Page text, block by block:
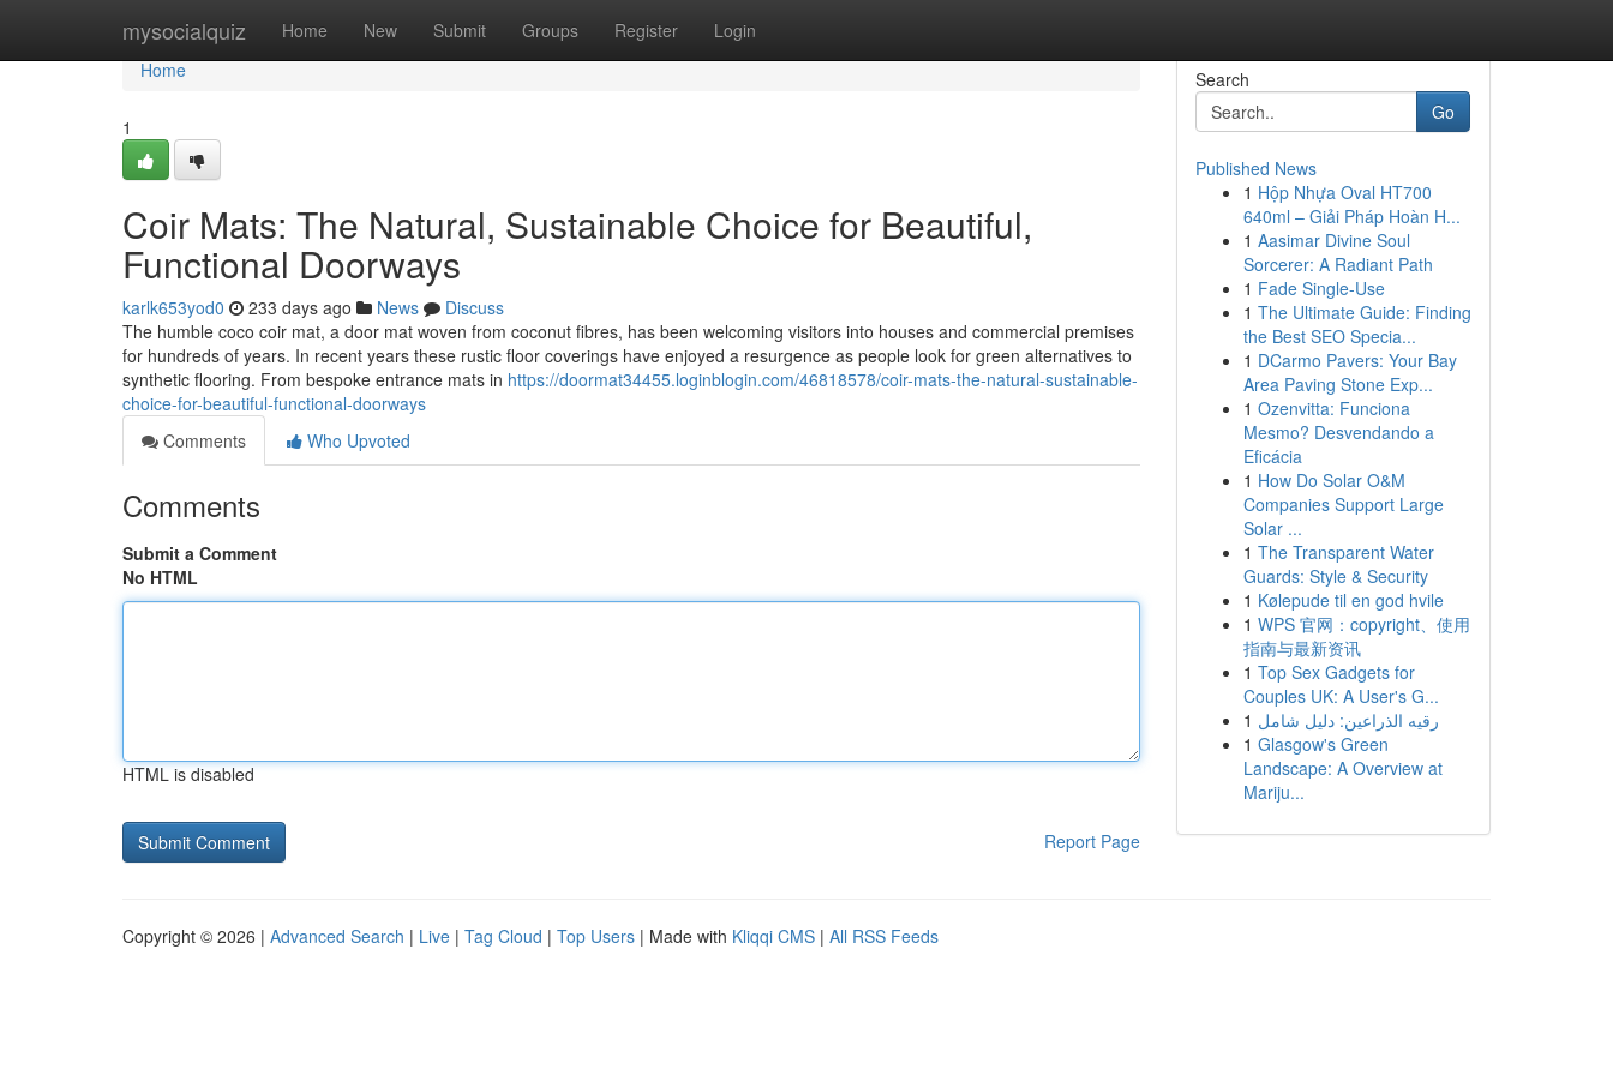
mysocialquiz Home New Submit Groups Register Login
Home
Home
1
Coir Mats: The Natural, Sustainable Choice for Beautiful,
Functional Doorways
karlk653yod0 233 days ago News
Discuss
The humble coco coir mat, a door mat woven from coconut fibres, has been welcoming visitors into houses and commercial premises
for hundreds of years. In recent years these rustic floor coverings have enjoyed a resurgence as people look for green alternatives to
synthetic flooring. From bespoke entrance mats in https://doormat34455.loginblogin.com/46818578/coir-mats-the-natural-sustainable-
choice-for-beautiful-functional-doorways
Comments
Who Upvoted
Comments
Submit a Comment
No HTML
HTML is disabled
Report Page
Search
Go
Published News
1 Hộp Nhựa Oval HT700
640ml – Giải Pháp Hoàn H...
1 Aasimar Divine Soul
Sorcerer: A Radiant Path
1 Fade Single-Use
1 The Ultimate Guide: Finding
the Best SEO Specia...
1 DCarmo Pavers: Your Bay
Area Paving Stone Exp...
1 Ozenvitta: Funciona
Mesmo? Desvendando a
Eficácia
1 How Do Solar O&M
Companies Support Large
Solar ...
1 The Transparent Water
Guards: Style & Security
1 Kølepude til en god hvile
1 WPS 官网：copyright、使用
指南与最新资讯
1 Top Sex Gadgets for
Couples UK: A User's G...
1 رقيه الذراعين: دليل شامل
1 Glasgow's Green
Landscape: A Overview at
Mariju...
Copyright © 2026 | Advanced Search | Live | Tag Cloud | Top Users | Made with Kliqqi CMS | All RSS Feeds